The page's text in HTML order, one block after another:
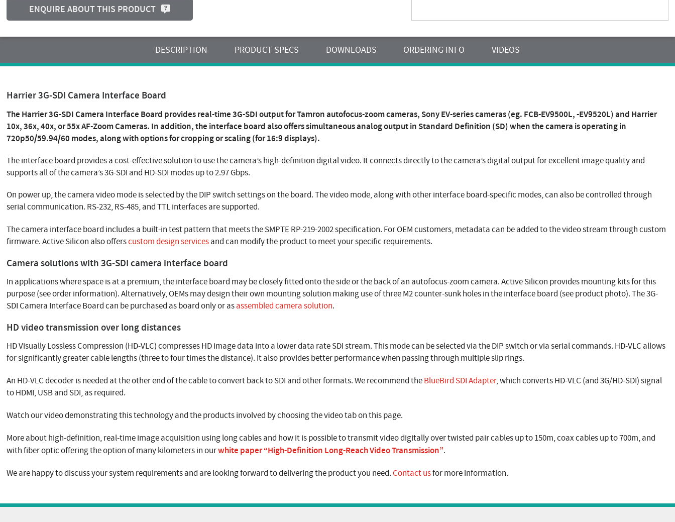
ENQUIRE ABOUT THIS PRODUCT
DESCRIPTION PRODUCT SPECS DOWNLOADS ORDERING INFO VIDEOS
Harrier 3G-SDI Camera Interface Board
The Harrier 3G-SDI Camera Interface Board provides real-time 3G-SDI output for Tamron autofocus-zoom cameras, Sony EV-series cameras (eg. FCB-EV9500L, -EV9520L) and Harrier
10x, 36x, 40x, or 55x AF-Zoom Cameras. In addition, the interface board also offers simultaneous analog output in Standard Definition (SD) when the camera is operating in
720p50/59.94/60 modes, along with options for cropping or scaling (for 16:9 displays).
The interface board provides a cost-effective solution to use the camera’s high-definition digital video. It connects directly to the camera’s digital output for excellent image quality and
supports all of the camera’s 3G-SDI and HD-SDI modes up to 2.97 Gbps.
On power up, the camera video mode is selected by the DIP switch settings on the board. The video mode, along with other interface board-specific modes, can also be controlled through
serial communication. RS-232, RS-485, and TTL interfaces are supported.
The camera interface board includes a built-in test pattern that meets the SMPTE RP-219-2002 specification. For OEM customers, metadata can be added to the video stream through custom
firmware. Active Silicon also offerscustom design servicesand can modify the product to meet your specific requirements.
Camera solutions with 3G-SDI camera interface board
In applications where space is at a premium, the interface board may be closely fitted onto the side or the back of an autofocus-zoom camera. Active Silicon provides mounting kits for this
purpose (see order information). Alternatively, OEMs may design their own mounting solution making use of three M2 counter-sunk holes in the interface board (see product photo). The 3G-
SDI Camera Interface Board can be purchased as board only or asassembled camera solution.
HD video transmission over long distances
HD Visually Lossless Compression (HD-VLC) compresses HD image data into a lower data rate SDI stream. This mode can be selected via the DIP switch or via serial commands. HD-VLC allows
for significantly greater cable lengths (three to four times the distance). It also provides better performance when passing through multiple slip rings.
An HD-VLC decoder is needed at the other end of the cable to convert back to SDI and other formats. We recommend theBlueBird SDI Adapter, which converts HD-VLC (and 3G/HD-SDI) signal
to HDMI, USB and SDI, as required.
Watch our video demonstrating this technology and the products involved by choosing the video tab on this page.
More about high-definition, real-time image acquisition using long cables and how it is possible to transmit video digitally over twisted pair cables up to 150m, coax cables up to 700m, and
with fiber optic offering the option of many kilometers in ourwhite paper “High-Definition Long-Reach Video Transmission”.
We are happy to discuss your system requirements and are looking forward to delivering the product you need.Contact usfor more information.